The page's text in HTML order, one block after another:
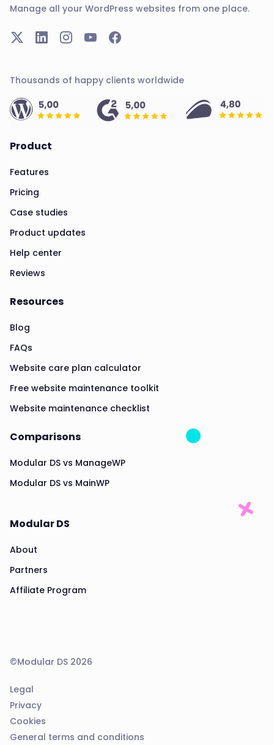
Manage all your WordPress websites from one place.
Thousands of happy clients worldwide
Product
Features
Pricing
Case studies
Product updates
Help center
Reviews
Resources
Blog
FAQs
Website care plan calculator
Free website maintenance toolkit
Website maintenance checklist
Comparisons
Modular DS vs ManageWP
Modular DS vs MainWP
Modular DS
About
Partners
Affiliate Program
©Modular DS 2026
Legal
Privacy
Cookies
General terms and conditions